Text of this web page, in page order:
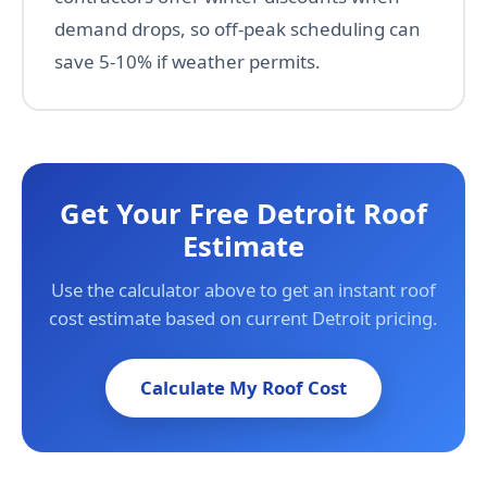
demand drops, so off-peak scheduling can
save 5-10% if weather permits.
Get Your Free Detroit Roof
Estimate
Use the calculator above to get an instant roof
cost estimate based on current Detroit pricing.
Calculate My Roof Cost